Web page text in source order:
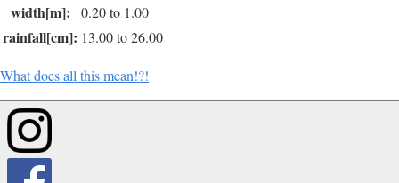
width[m]: 0.20 to 1.00
rainfall[cm]: 13.00 to 26.00
What does all this mean!?!